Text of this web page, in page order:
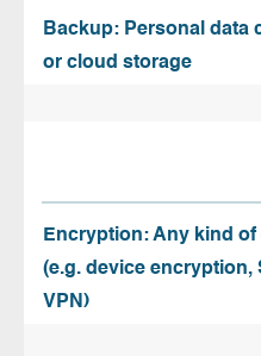
Backup: Personal data
or cloud storage
Encryption: Any kind
(e.g. device
VPN)